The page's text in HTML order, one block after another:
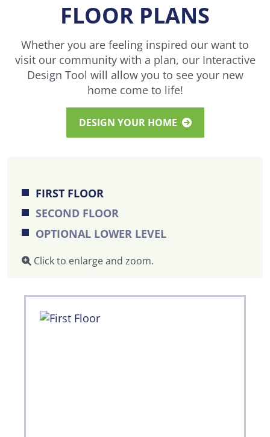
FLOOR PLANS
Whether you are feeling inspired our want to
visit our community with a plan, our Interactive
Design Tool will allow you to see your new
home come to life!
DESIGN YOUR HOME
FIRST FLOOR
SECOND FLOOR
OPTIONAL LOWER LEVEL
Click to enlarge and zoom.